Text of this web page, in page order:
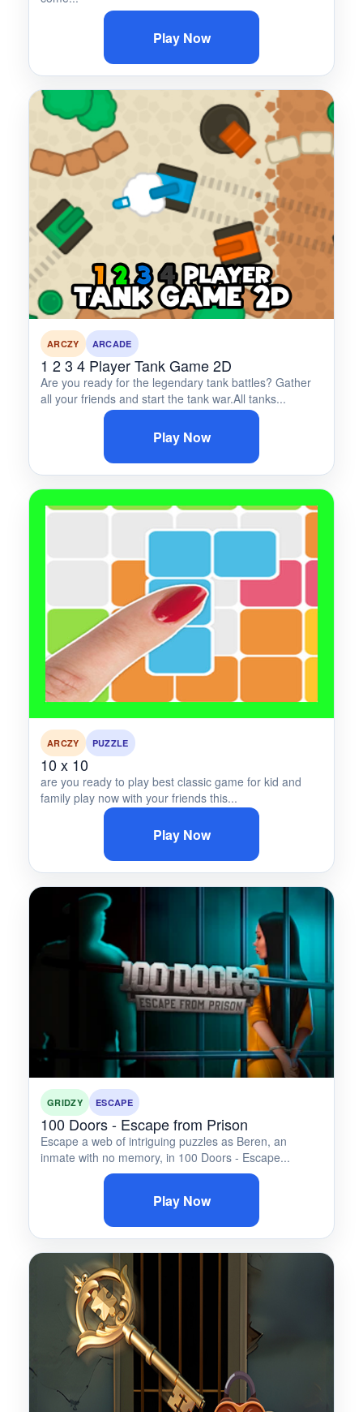
Play Now
ARCZY ARCADE
1 2 3 4 Player Tank Game 2D
Are you ready for the legendary tank battles? Gather
all your friends and start the tank war.All tanks...
Play Now
ARCZY PUZZLE
10 x 10
are you ready to play best classic game for kid and
family play now with your friends this...
Play Now
GRIDZY ESCAPE
100 Doors - Escape from Prison
Escape a web of intriguing puzzles as Beren, an
inmate with no memory, in 100 Doors - Escape...
Play Now